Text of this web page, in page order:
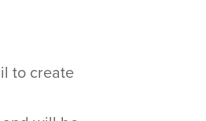
to create